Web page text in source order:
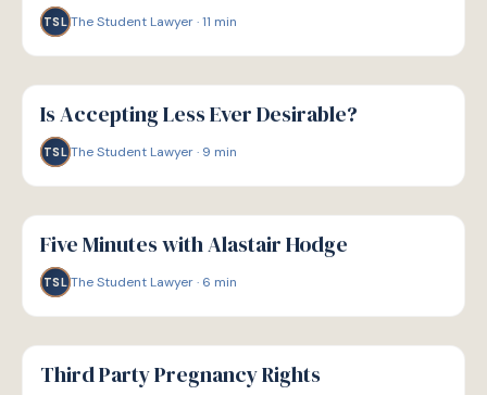
TSL The Student Lawyer·11 min
G
GUIDE
Is Accepting Less Ever Desirable?
TSL The Student Lawyer· 9 min
G
GUIDE
Five Minutes with Alastair Hodge
TSL The Student Lawyer· 6 min
G
GUIDE
Third Party Pregnancy Rights